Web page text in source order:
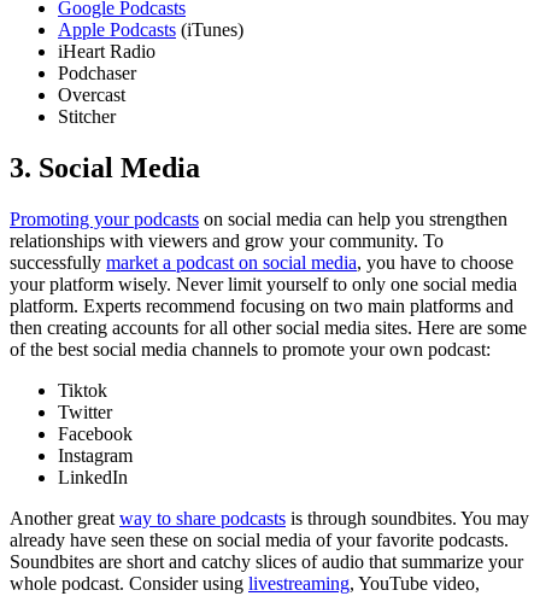
Google Podcasts
Apple Podcasts (iTunes)
iHeart Radio
Podchaser
Overcast
Stitcher
3. Social Media
Promoting your podcasts on social media can help you strengthen
relationships with viewers and grow your community. To
successfully market a podcast on social media, you have to choose
your platform wisely. Never limit yourself to only one social media
platform. Experts recommend focusing on two main platforms and
then creating accounts for all other social media sites. Here are some
of the best social media channels to promote your own podcast:
Tiktok
Twitter
Facebook
Instagram
LinkedIn
Another great way to share podcasts is through soundbites. You may
already have seen these on social media of your favorite podcasts.
Soundbites are short and catchy slices of audio that summarize your
whole podcast. Consider using livestreaming, YouTube video,